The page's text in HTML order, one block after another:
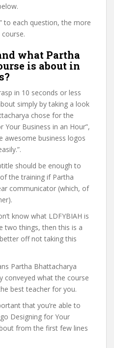
to each question, the more
what Partha
is about in
in 10 seconds or less
simply by taking a look
chose for the
Your Business in an Hour”,
awesome business logos
should be enough to
the training if Partha
communicator (which, of
know what LDFYBIAH is
two things, then this is a
off not taking this
Partha Bhattacharya
conveyed what the course
best teacher for you.
that you’re able to
Designing for Your
from the first few lines